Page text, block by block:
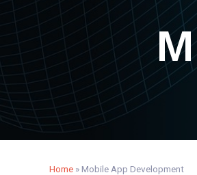
Home » Mobile App Development